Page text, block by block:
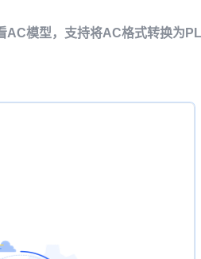
AC模型，支持将AC格式转换为